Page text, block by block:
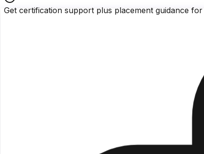
Get certification support plus placement guidance for